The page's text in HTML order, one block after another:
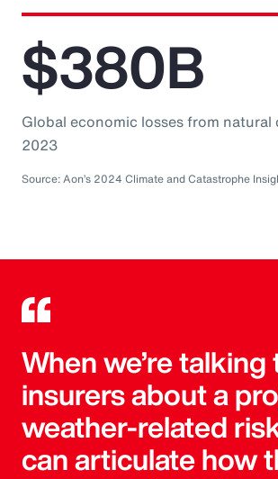
$380B
Global economic losses from natural
2023
Source: Aon’s 2024 Climate and Catastrophe
When we’re talking
insurers about a
weather-related
can articulate how